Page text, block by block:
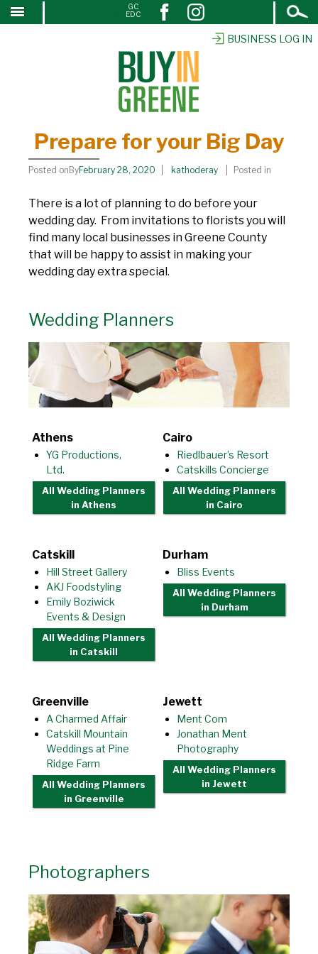
SKIP
BUSINESS LOG IN
Open
Search
GC
EDC
Prepare for your Big Day
Prepare for your Big Day
Posted onByFebruary 28, 2020 kathoderay Posted in
There is a lot of planning to do before your
wedding day. From invitations to florists you will
find many local businesses in Greene County
that will be happy to assist in making your
wedding day extra special.
Wedding Planners
Athens
YG Productions,
Ltd.
All Wedding Planners
in Athens
Cairo
Riedlbauer’s Resort
Catskills Concierge
All Wedding Planners
in Cairo
Catskill
Hill Street Gallery
AKJ Foodstyling
Emily Boziwick
Events & Design
All Wedding Planners
in Catskill
Durham
Bliss Events
All Wedding Planners
in Durham
Greenville
A Charmed Affair
Catskill Mountain
Weddings at Pine
Ridge Farm
All Wedding Planners
in Greenville
Jewett
Ment Com
Jonathan Ment
Photography
All Wedding Planners
in Jewett
Photographers